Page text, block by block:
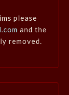
please
and the
removed.